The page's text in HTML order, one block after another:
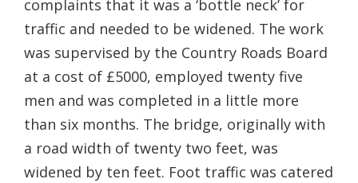
complaints that it was a ‘bottle neck’ for
traffic and needed to be widened. The work
was supervised by the Country Roads Board
at a cost of £5000, employed twenty five
men and was completed in a little more
than six months. The bridge, originally with
a road width of twenty two feet, was
widened by ten feet. Foot traffic was catered